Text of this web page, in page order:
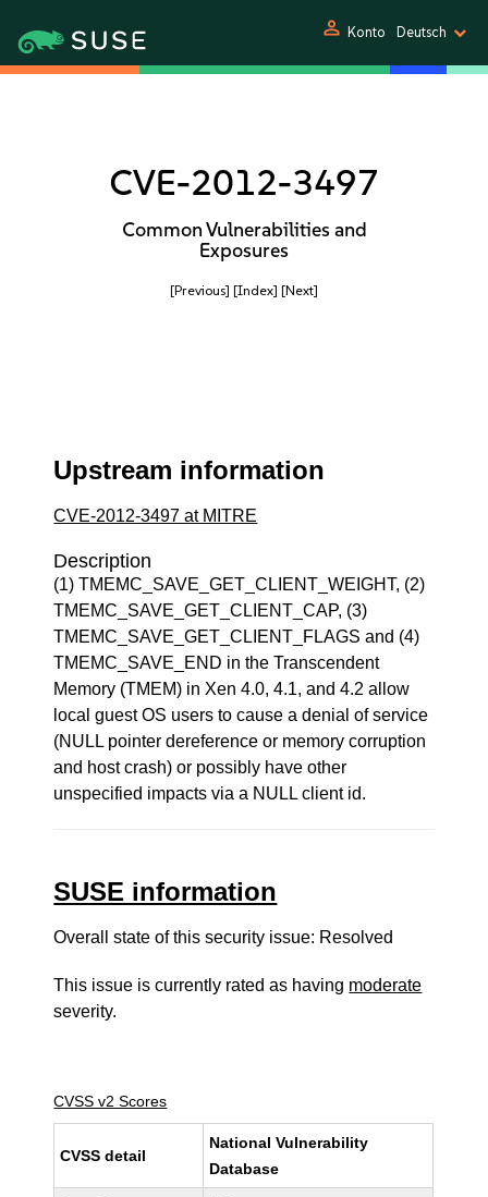
person Konto Deutsch
CVE-2012-3497
Common Vulnerabilities and
Exposures
[Previous] [Index] [Next]
Upstream information
CVE-2012-3497 at MITRE
Description
(1) TMEMC_SAVE_GET_CLIENT_WEIGHT, (2)
TMEMC_SAVE_GET_CLIENT_CAP, (3)
TMEMC_SAVE_GET_CLIENT_FLAGS and (4)
TMEMC_SAVE_END in the Transcendent
Memory (TMEM) in Xen 4.0, 4.1, and 4.2 allow
local guest OS users to cause a denial of service
(NULL pointer dereference or memory corruption
and host crash) or possibly have other
unspecified impacts via a NULL client id.
SUSE information
Overall state of this security issue: Resolved
This issue is currently rated as having moderate
severity.
CVSS v2 Scores
CVSS detail
National Vulnerability
Database